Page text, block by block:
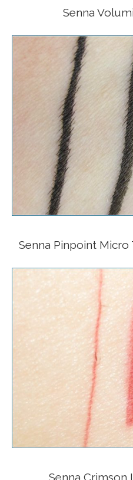
Senna
Senna Pinpoint Micro
Senna Crimson